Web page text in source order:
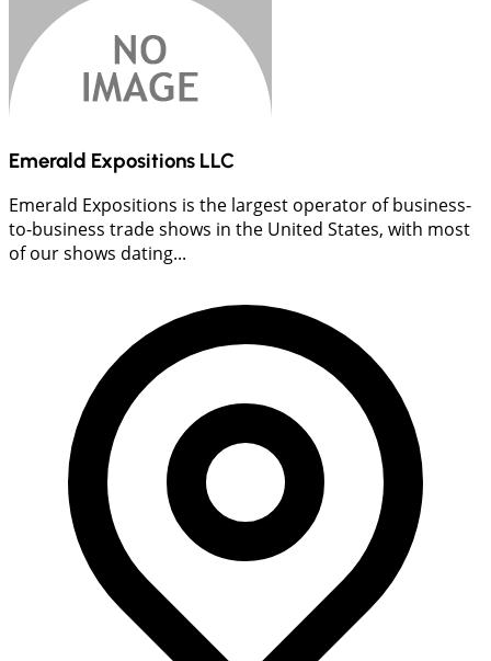
Emerald Expositions LLC
Emerald Expositions is the largest operator of business-
to-business trade shows in the United States, with most
of our shows dating...